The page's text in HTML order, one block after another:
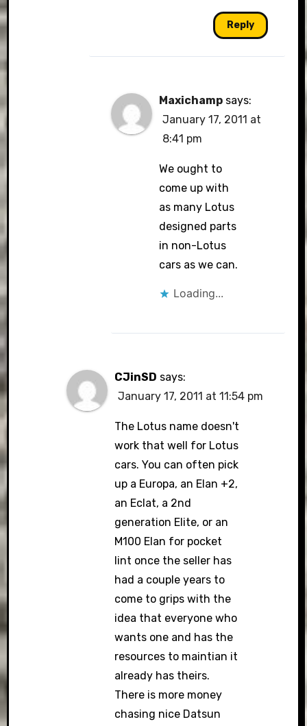
Reply
Maxichamp says:
January 17, 2011 at
8:41 pm
We ought to
come up with
as many Lotus
designed parts
in non-Lotus
cars as we can.
Loading...
CJinSD says:
January 17, 2011 at 11:54 pm
The Lotus name doesn't
work that well for Lotus
cars. You can often pick
up a Europa, an Elan +2,
an Eclat, a 2nd
generation Elite, or an
M100 Elan for pocket
lint once the seller has
had a couple years to
come to grips with the
idea that everyone who
wants one and has the
resources to maintian it
already has theirs.
There is more money
chasing nice Datsun